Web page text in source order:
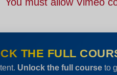
THE FULL
Unlock the full courseto